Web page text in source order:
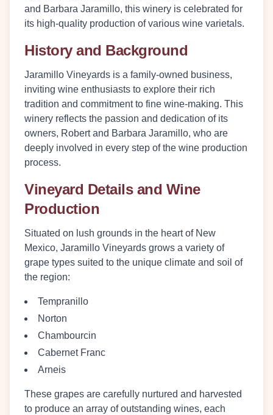
and Barbara Jaramillo, this winery is celebrated for
its high-quality production of various wine varietals.
History and Background
Jaramillo Vineyards is a family-owned business,
inviting wine enthusiasts to explore their rich
tradition and commitment to fine wine-making. This
winery reflects the passion and dedication of its
owners, Robert and Barbara Jaramillo, who are
deeply involved in every step of the wine production
process.
Vineyard Details and Wine
Production
Situated on lush grounds in the heart of New
Mexico, Jaramillo Vineyards grows a variety of
grape types suited to the unique climate and soil of
the region:
Tempranillo
Norton
Chambourcin
Cabernet Franc
Arneis
These grapes are carefully nurtured and harvested
to produce an array of outstanding wines, each